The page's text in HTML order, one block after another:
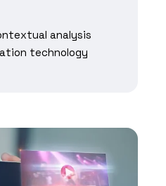
analysis
technology